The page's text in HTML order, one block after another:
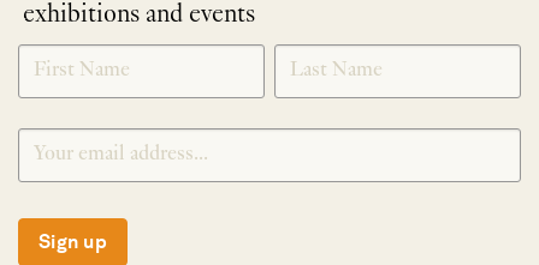
exhibitions and events
NEWLETTER
SIGNUP
*
Sign up